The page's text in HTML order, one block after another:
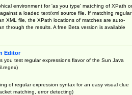
environment for 'as you type' matching of XPath or
a loaded text/xml source file. If matching regular
XML file, the XPath locations of matches are auto-
through the results. A free Beta version is available
Editor
you test regular expressions flavor of the Sun Java
of regular expression syntax for an easy visual clue
matching, error detecting)